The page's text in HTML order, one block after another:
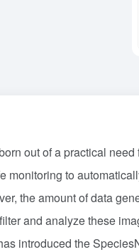
out of a practical need
monitoring to
the amount of data
and analyze these
introduced the